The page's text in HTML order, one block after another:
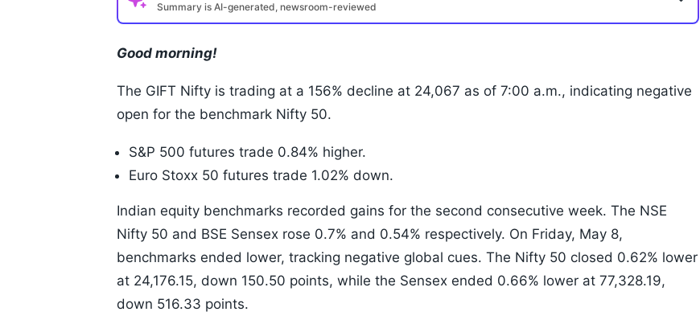
Summary is AI-generated, newsroom-reviewed
Good morning!
The GIFT Nifty is trading at a 156% decline at 24,067 as of 7:00 a.m., indicating negative
open for the benchmark Nifty 50.
S&P 500 futures trade 0.84% higher.
Euro Stoxx 50 futures trade 1.02% down.
Indian equity benchmarks recorded gains for the second consecutive week. The NSE
Nifty 50 and BSE Sensex rose 0.7% and 0.54% respectively. On Friday, May 8,
benchmarks ended lower, tracking negative global cues. The Nifty 50 closed 0.62% lower
at 24,176.15, down 150.50 points, while the Sensex ended 0.66% lower at 77,328.19,
down 516.33 points.